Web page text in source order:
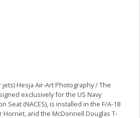
Hesja Air-Art Photography / The
exclusively for the US Navy
Seat (NACES), is installed in the F/A-18
Hornet, and the McDonnell Douglas T-